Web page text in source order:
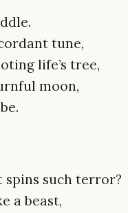
tune,
life’s tree,
moon,
such terror?
a beast,